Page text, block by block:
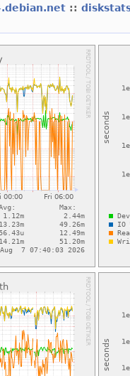
::